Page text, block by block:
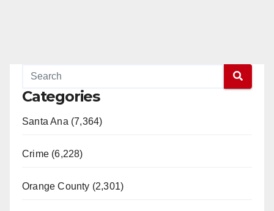
Categories
Santa Ana (7,364)
Crime (6,228)
Orange County (2,301)